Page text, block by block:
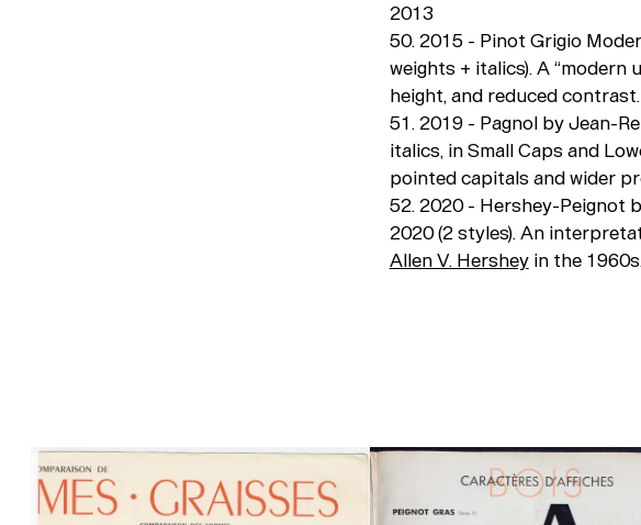
2013
50. 2015 - Pinot Grigio
weights + italics). A
height, and reduced contrast.
51. 2019 - Pagnol by Jean-
italics, in Small Caps and
pointed capitals and wider
52. 2020 - Hershey-Peignot
2020 (2 styles). An
Allen V. Hersheyin the